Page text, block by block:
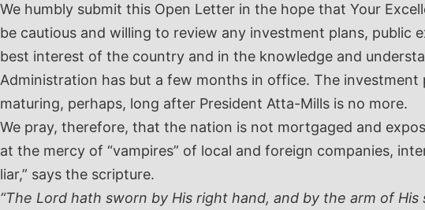
We humbly submit this Open Letter in the hope that Your
be cautious and willing to review any investment plans,
best interest of the country and in the knowledge and
Administration has but a few months in office. The
maturing, perhaps, long after President Atta-Mills is no more.
We pray, therefore, that the nation is not mortgaged and
at the mercy of “vampires” of local and foreign companies,
liar,” says the scripture.
“The Lord hath sworn by His right hand, and by the arm of